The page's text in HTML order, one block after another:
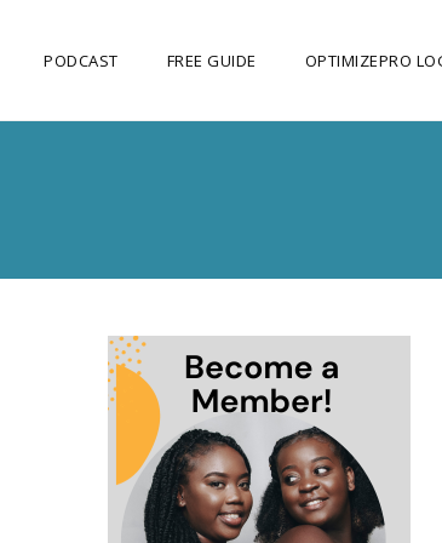
PODCAST FREE GUIDE OPTIMIZEPRO